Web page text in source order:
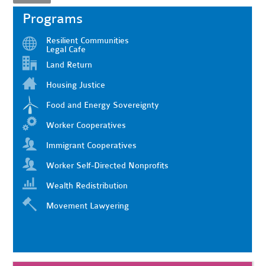
Programs
Resilient Communities
Legal Cafe
Land Return
Housing Justice
Food and Energy Sovereignty
Worker Cooperatives
Immigrant Cooperatives
Worker Self-Directed Nonprofits
Wealth Redistribution
Movement Lawyering